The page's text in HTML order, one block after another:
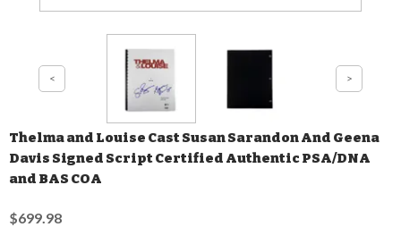
Thelma and Louise Cast Susan Sarandon And Geena
Davis Signed Script Certified Authentic PSA/DNA
and BAS COA
$699.98